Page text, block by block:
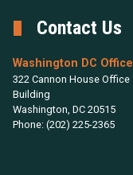
Contact Us
Washington DC Office
322 Cannon House Office
Building
Washington, DC20515
Phone: (202) 225-2365